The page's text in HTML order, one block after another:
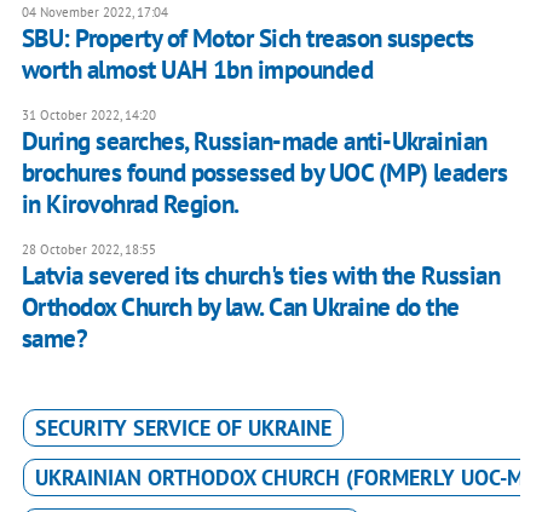
04 November 2022, 17:04
SBU: Property of Motor Sich treason suspects
worth almost UAH 1bn impounded
31 October 2022, 14:20
During searches, Russian-made anti-Ukrainian
brochures found possessed by UOC (MP) leaders
in Kirovohrad Region.
28 October 2022, 18:55
Latvia severed its church's ties with the Russian
Orthodox Church by law. Can Ukraine do the
same?
SECURITY SERVICE OF UKRAINE
UKRAINIAN ORTHODOX CHURCH (FORMERLY UOC-MP)